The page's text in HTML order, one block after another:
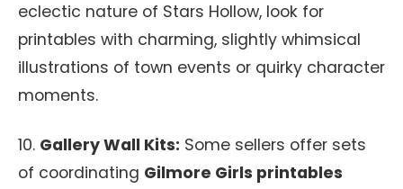
eclectic nature of Stars Hollow, look for
printables with charming, slightly whimsical
illustrations of town events or quirky character
moments.
10. Gallery Wall Kits: Some sellers offer sets
of coordinating Gilmore Girls printables